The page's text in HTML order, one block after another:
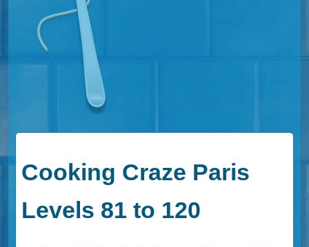
Cooking Craze Paris
Levels 81 to 120